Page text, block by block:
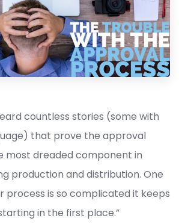
countless stories (some with
that prove the approval
most dreaded component in
production and distribution. One
process is so complicated it keeps
in the first place.”